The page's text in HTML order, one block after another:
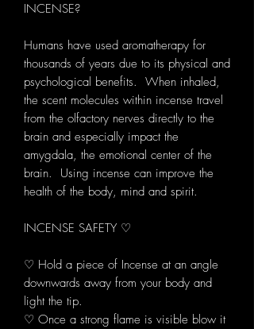
INCENSE?
Humans have used aromatherapy for
thousands of years due to its physical and
psychological benefits. When inhaled,
the scent molecules within incense travel
from the olfactory nerves directly to the
brain and especially impact the
amygdala, the emotional center of the
brain. Using incense can improve the
health of the body, mind and spirit.
INCENSE SAFETY ♡
♡ Hold a piece of Incense at an angle
downwards away from your body and
light the tip.
♡ Once a strong flame is visible blow it